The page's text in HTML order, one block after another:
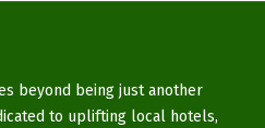
beyond being just another
to uplifting local hotels,